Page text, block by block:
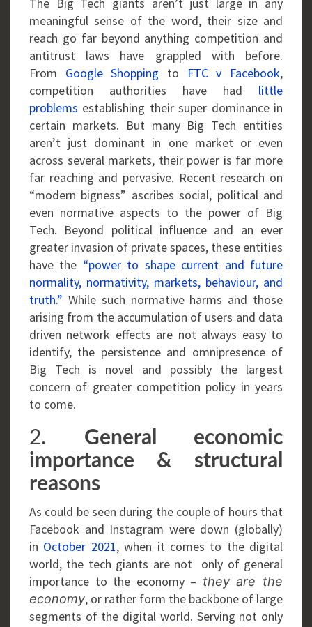
meaningful sense of the word, their size and
reach go far beyond anything competition and
antitrust laws have grappled with before.
From Google Shopping to FTC v Facebook,
competition authorities have had little
problems establishing their super dominance in
certain markets. But many Big Tech entities
aren’t just dominant in one market or even
across several markets, their power is far more
far reaching and pervasive. Recent research on
“modern bigness” ascribes social, political and
even normative aspects to the power of Big
Tech. Beyond political influence and an ever
greater invasion of private spaces, these entities
have the “power to shape current and future
normality, normativity, markets, behaviour, and
truth.” While such normative harms and those
arising from the accumulation of users and data
driven network effects are not always easy to
identify, the persistence and omnipresence of
Big Tech is novel and possibly the largest
concern of greater competition policy in years
to come.
2. General economic
importance & structural
reasons
As could be seen during the couple of hours that
Facebook and Instagram were down (globally)
in October 2021, when it comes to the digital
world, the tech giants are not only of general
importance to the economy – they are the
economy, or rather form the backbone of large
segments of the digital world. Serving not only